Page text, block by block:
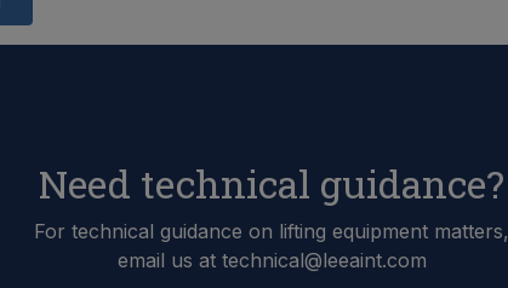
Need technical guidance?
For technical guidance on lifting equipment matters,
email us at technical@leeaint.com